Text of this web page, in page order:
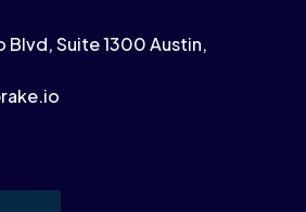
Blvd, Suite 1300 Austin,